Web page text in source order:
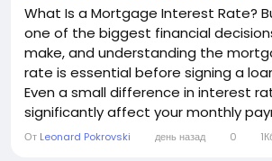
What Is a Mortgage Interest Rate?
one of the biggest financial
make, and understanding the
rate is essential before signing a
Even a small difference in interest
significantly affect your monthly
total cost of your mortgage over
От Leonard Pokrovski день назад 0